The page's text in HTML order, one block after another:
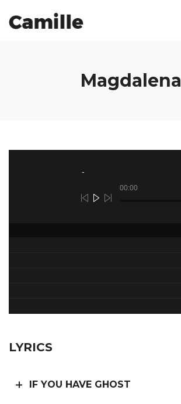
Magdalena
00:00
LYRICS
IF YOU HAVE GHOST